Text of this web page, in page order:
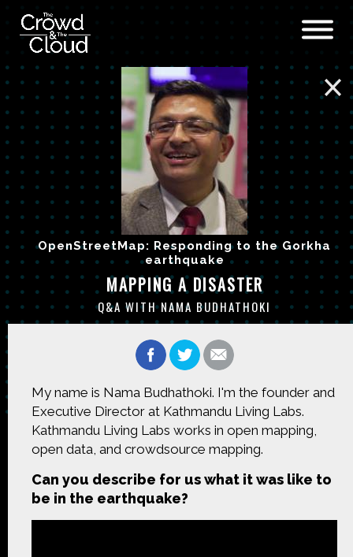
Skip to main content
OpenStreetMap: Responding to the Gorkha
earthquake
MAPPING A DISASTER
Q&A WITH NAMA BUDHATHOKI
My name is Nama Budhathoki. I'm the founder and
Executive Director at Kathmandu Living Labs.
Kathmandu Living Labs works in open mapping,
open data, and crowdsource mapping.
Can you describe for us what it was like to
be in the earthquake?
Made possible by Distributed by